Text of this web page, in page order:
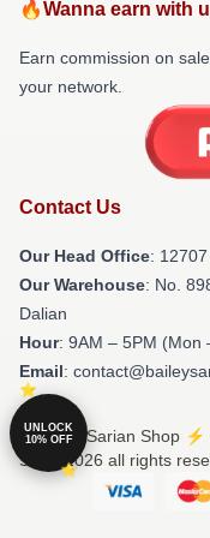
🔥Wanna earn with
Earn commission on
your network.
Contact Us
Our Head Office:
Our Warehouse: No.
Dalian
Hour: 9AM – 5PM (Mon
Email:
© Bailey Sarian Shop
Store 2026 all rights
UNLOCK
10% OFF